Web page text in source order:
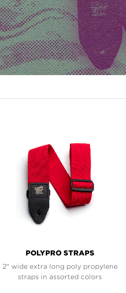
POLYPRO STRAPS
2" wide extra long poly propylene
straps in assorted colors